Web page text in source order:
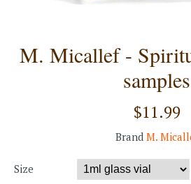
M. Micallef -
samples
$11.99
Brand M.
Size